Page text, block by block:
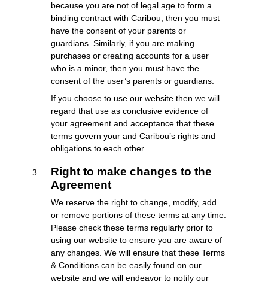
because you are not of legal age to form a
binding contract with Caribou, then you must
have the consent of your parents or
guardians. Similarly, if you are making
purchases or creating accounts for a user
who is a minor, then you must have the
consent of the user’s parents or guardians.
If you choose to use our website then we will
regard that use as conclusive evidence of
your agreement and acceptance that these
terms govern your and Caribou’s rights and
obligations to each other.
Right to make changes to the
Agreement
We reserve the right to change, modify, add
or remove portions of these terms at any time.
Please check these terms regularly prior to
using our website to ensure you are aware of
any changes. We will ensure that these Terms
& Conditions can be easily found on our
website and we will endeavor to notify our